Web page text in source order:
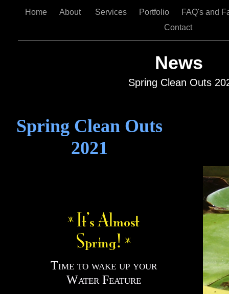
Home About Services Portfolio
FAQ's and
Contact
News
Spring Clean Outs
2021
Spring Clean Outs
Time to wake up your
Water Feature